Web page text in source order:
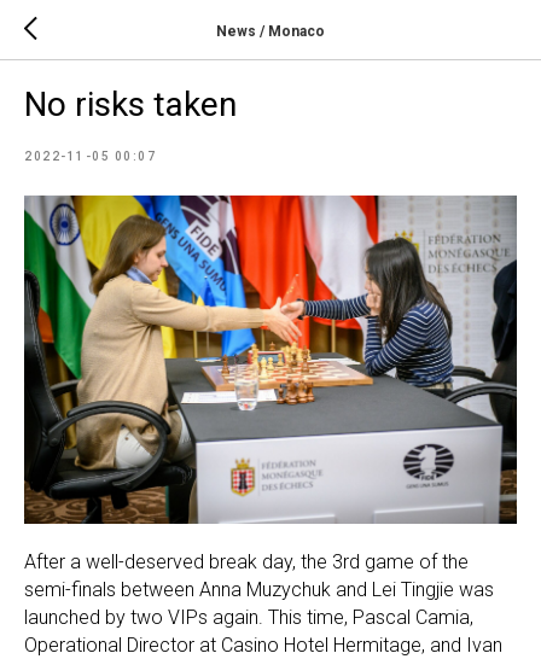
News / Monaco
No risks taken
2022-11-05 00:07
After a well-deserved break day, the 3rd game of the
semi-finals between Anna Muzychuk and Lei Tingjie was
launched by two VIPs again. This time, Pascal Camia,
Operational Director at Casino Hotel Hermitage, and Ivan